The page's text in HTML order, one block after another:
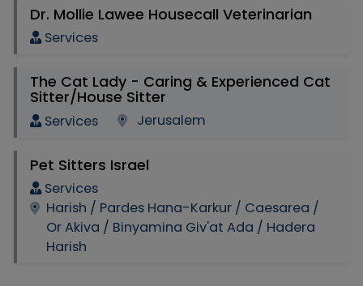
Dr. Mollie Lawee Housecall Veterinarian
Services
The Cat Lady - Caring & Experienced Cat
Sitter/House Sitter
Services Jerusalem
Pet Sitters Israel
Services
Harish / Pardes Hana-Karkur / Caesarea /
Or Akiva / Binyamina Giv'at Ada / Hadera
Harish